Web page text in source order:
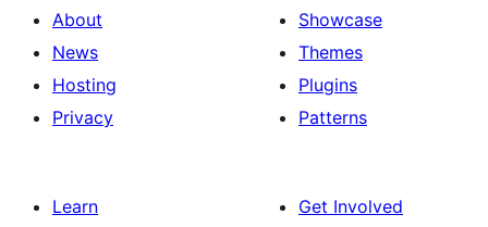
About
News
Hosting
Privacy
Showcase
Themes
Plugins
Patterns
Learn
Get Involved